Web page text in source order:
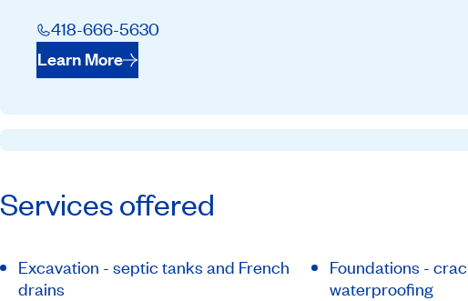
418-666-5630
Learn More
Services offered
Excavation - septic tanks and French
drains
Foundations -
waterproofing